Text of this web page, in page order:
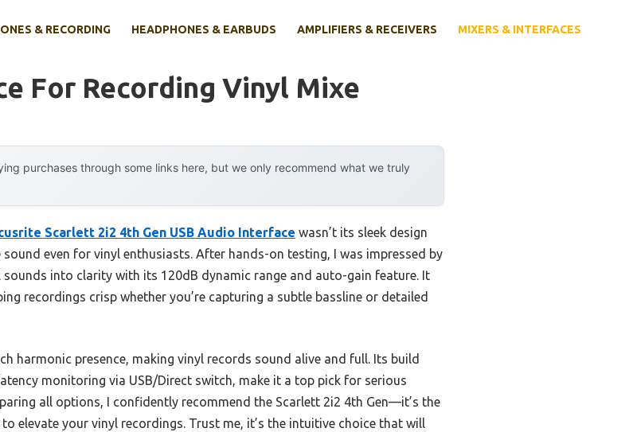
& RECORDING HEADPHONES & EARBUDS AMPLIFIERS & RECEIVERS MIXERS & INTERFACES
For Recording Vinyl Mixe
purchases through some links here, but we only recommend what we truly
Scarlett 2i2 4th Gen USB Audio Interface wasn’t its sleek design
even for vinyl enthusiasts. After hands-on testing, I was impressed by
into clarity with its 120dB dynamic range and auto-gain feature. It
recordings crisp whether you’re capturing a subtle bassline or detailed
harmonic presence, making vinyl records sound alive and full. Its build
monitoring via USB/Direct switch, make it a top pick for serious
all options, I confidently recommend the Scarlett 2i2 4th Gen—it’s the
elevate your vinyl recordings. Trust me, it’s the intuitive choice that will